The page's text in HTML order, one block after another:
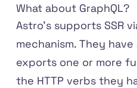
What about GraphQL?
Astro's supports SSR
mechanism. They
exports one or more
the HTTP verbs they